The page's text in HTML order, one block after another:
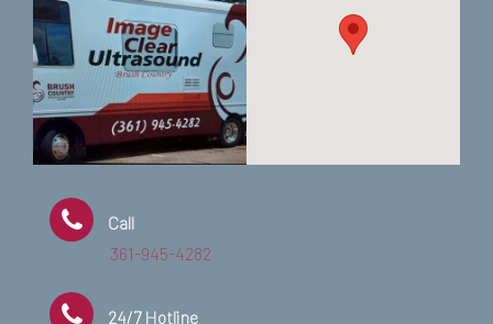
Call
361-945-4282
24/7 Hotline